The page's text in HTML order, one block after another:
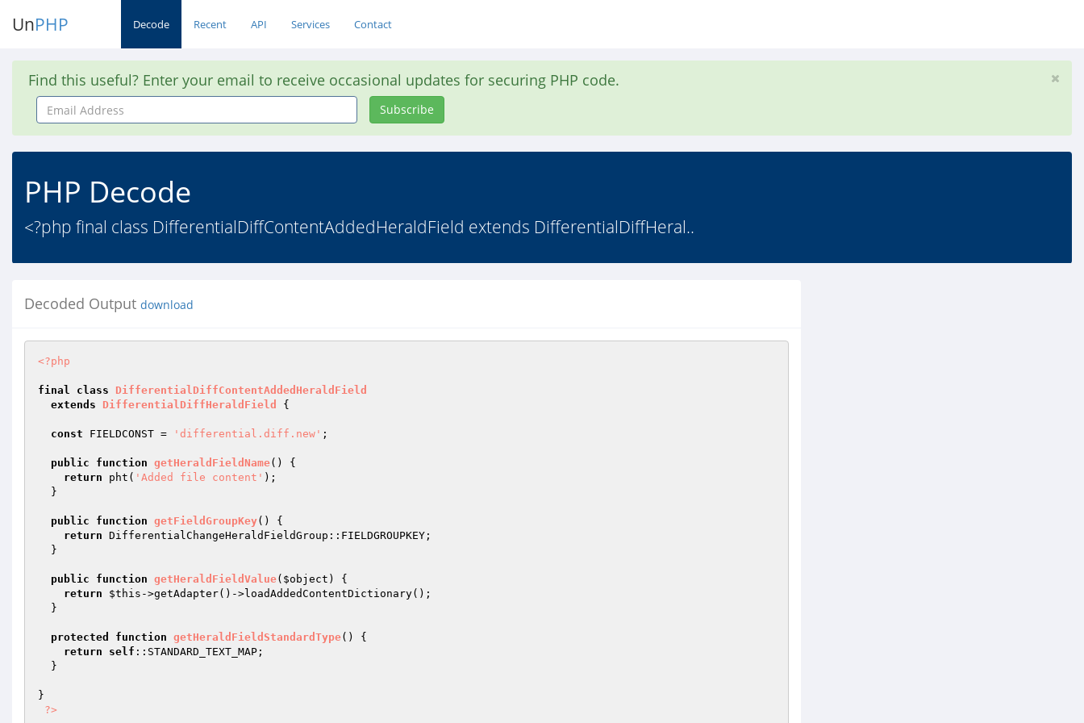
UnPHP Decode Recent API Services Contact
Find this useful? Enter your email to receive occasional updates for securing PHP code.
Email
Address
Subscribe
PHP Decode
<?php final class DifferentialDiffContentAddedHeraldField extends DifferentialDiffHeral..
Decoded Output download
<?php
final class
DifferentialDiffContentAddedHeraldField
extends
DifferentialDiffHeraldField {
const FIELDCONST = 'differential.diff.new' ;
public function getHeraldFieldName()
{
return pht( 'Added file content' );
public function getFieldGroupKey()
{
return DifferentialChangeHeraldFieldGroup::FIELDGROUPKEY;
public function getHeraldFieldValue( $object )
{
return
$this ->getAdapter()->loadAddedContentDictionary();
protected function getHeraldFieldStandardType()
{
return
self ::STANDARD_TEXT_MAP;
}
?>